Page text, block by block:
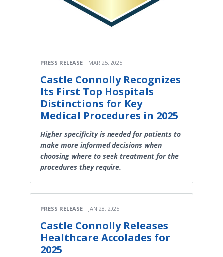
PRESS RELEASE MAR 25, 2025
Castle Connolly Recognizes
Its First Top Hospitals
Distinctions for Key
Medical Procedures in 2025
Higher specificity is needed for patients to
make more informed decisions when
choosing where to seek treatment for the
procedures they require.
PRESS RELEASE JAN 28, 2025
Castle Connolly Releases
Healthcare Accolades for
2025